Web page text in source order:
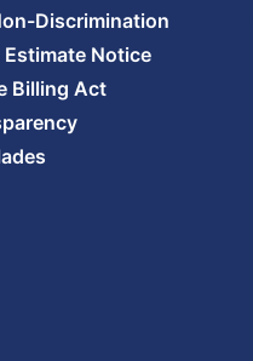
Discrimination
Estimate Notice
Billing Act